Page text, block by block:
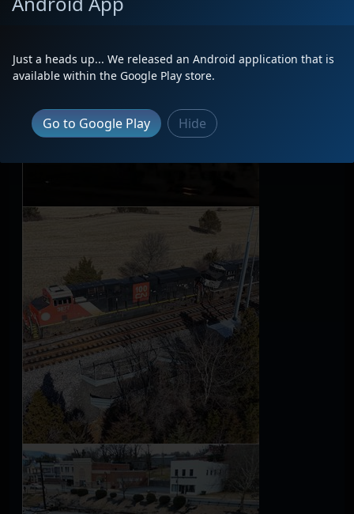
Just a heads up... We released an Android application that is
available within the Google Play store.
Go to Google Play Hide